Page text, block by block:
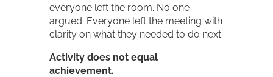
everyone left the room. No one
argued. Everyone left the meeting with
clarity on what they needed to do next.
Activity does not equal
achievement.